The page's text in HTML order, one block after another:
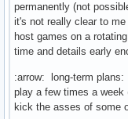
permanently (not
it's not really clear to
host games on a
time and details early
:arrow: long-term plans:
play a few times a week
kick the asses of some